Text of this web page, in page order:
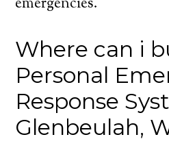
Where can i
Personal
Response
Glenbeulah,